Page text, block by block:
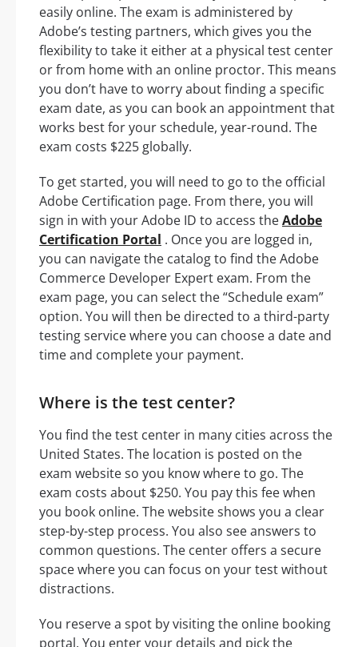
easily online. The exam is administered by
Adobe’s testing partners, which gives you the
flexibility to take it either at a physical test center
or from home with an online proctor. This means
you don’t have to worry about finding a specific
exam date, as you can book an appointment that
works best for your schedule, year-round. The
exam costs $225 globally.
To get started, you will need to go to the official
Adobe Certification page. From there, you will
sign in with your Adobe ID to access theAdobe
Certification Portal . Once you are logged in,
you can navigate the catalog to find the Adobe
Commerce Developer Expert exam. From the
exam page, you can select the “Schedule exam”
option. You will then be directed to a third-party
testing service where you can choose a date and
time and complete your payment.
Where is the test center?
You find the test center in many cities across the
United States. The location is posted on the
exam website so you know where to go. The
exam costs about $250. You pay this fee when
you book online. The website shows you a clear
step-by-step process. You also see answers to
common questions. The center offers a secure
space where you can focus on your test without
distractions.
You reserve a spot by visiting the online booking
portal. You enter your details and pick the